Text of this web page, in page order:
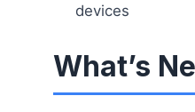
devices
What’s